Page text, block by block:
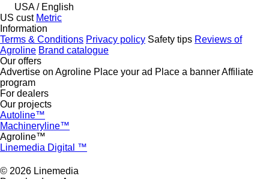
USA / English
US cust Metric
Information
Terms & Conditions Privacy policy Safety tips Reviews of
Agroline Brand catalogue
Our offers
Advertise on Agroline Place your ad Place a bannerAffiliate
program
For dealers
Our projects
Autoline™
Machineryline™
Agroline™
Linemedia Digital ™
© 2026 Linemedia